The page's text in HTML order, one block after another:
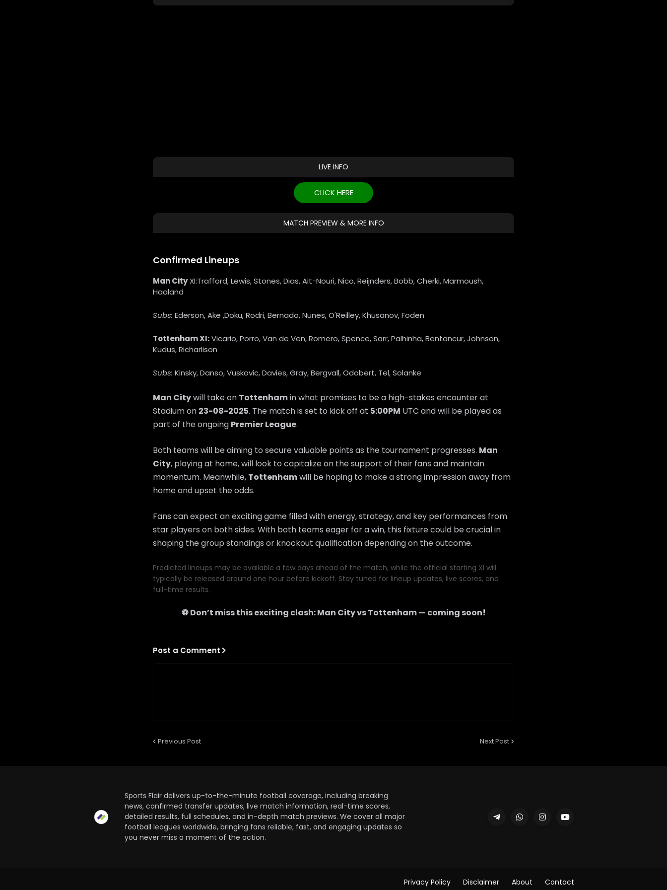
LIVE INFO
CLICK HERE
MATCH PREVIEW & MORE INFO
Confirmed Lineups
Man CityXI:Trafford, Lewis, Stones, Dias, Ait-Nouri, Nico, Reijnders, Bobb, Cherki, Marmoush,
Haaland
Subs: Ederson, Ake ,Doku, Rodri, Bernado, Nunes, O'Reilley, Khusanov, Foden
Tottenham XI:Vicario, Porro, Van de Ven, Romero, Spence, Sarr, Palhinha, Bentancur, Johnson,
Kudus, Richarlison
Subs: Kinsky, Danso, Vuskovic, Davies, Gray, Bergvall, Odobert, Tel, Solanke
Man Citywill take on Tottenhamin what promises to be a high-stakes encounter at
Stadium on 23-08-2025. The match is set to kick off at 5:00PM UTC and will be played as
part of the ongoing Premier League.
Both teams will be aiming to secure valuable points as the tournament progresses. Man
City, playing at home, will look to capitalize on the support of their fans and maintain
momentum. Meanwhile, Tottenhamwill be hoping to make a strong impression away from
home and upset the odds.
Fans can expect an exciting game filled with energy, strategy, and key performances from
star players on both sides. With both teams eager for a win, this fixture could be crucial in
shaping the group standings or knockout qualification depending on the outcome.
Predicted lineups may be available a few days ahead of the match, while the official starting XI will
typically be released around one hour before kickoff. Stay tuned for lineup updates, live scores, and
full-time results.
⚽ Don’t miss this exciting clash:Man CityvsTottenham— coming soon!
Post a Comment
Previous Post Next Post
Sports Flair delivers up-to-the-minute football coverage, including breaking
news, confirmed transfer updates, live match information, real-time scores,
detailed results, full schedules, and in-depth match previews. We cover all major
football leagues worldwide, bringing fans reliable, fast, and engaging updates so
you never miss a moment of the action.
Privacy Policy Disclaimer About Contact